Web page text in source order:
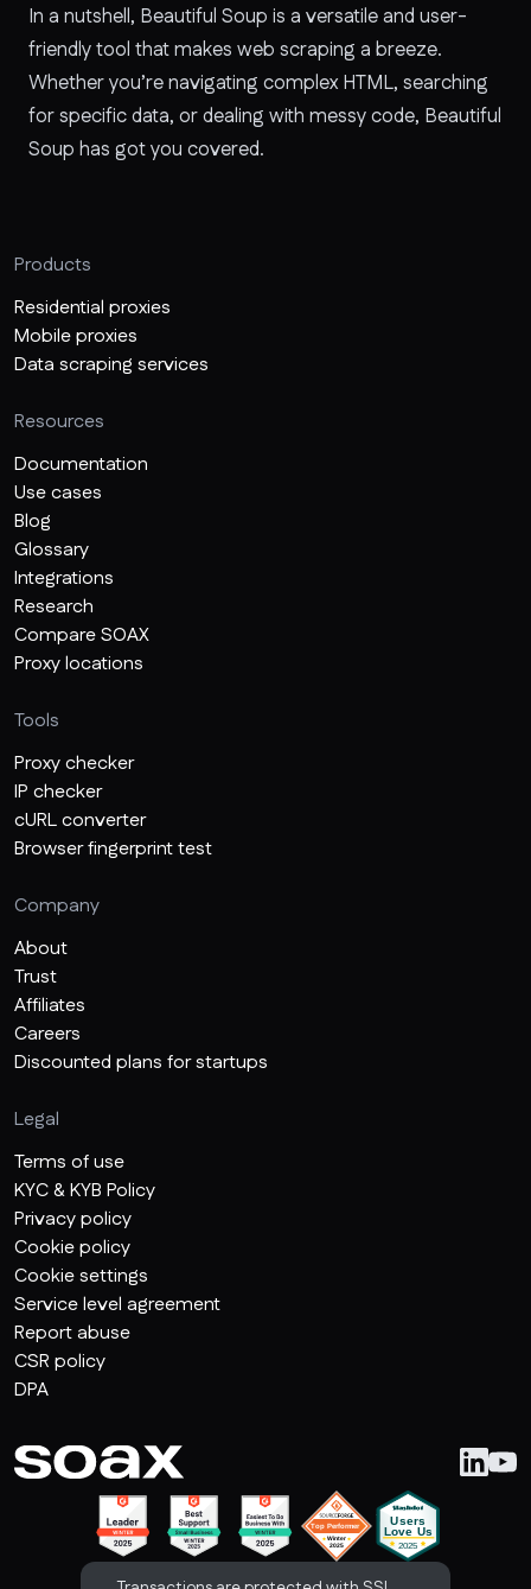
In a nutshell, Beautiful Soup is a versatile and user-
friendly tool that makes web scraping a breeze.
Whether you’re navigating complex HTML, searching
for specific data, or dealing with messy code, Beautiful
Soup has got you covered.
Products
Residential proxies
Mobile proxies
Data scraping services
Resources
Documentation
Use cases
Blog
Glossary
Integrations
Research
Compare SOAX
Proxy locations
Tools
Proxy checker
IP checker
cURL converter
Browser fingerprint test
Company
About
Trust
Affiliates
Careers
Discounted plans for startups
Legal
Terms of use
KYC & KYB Policy
Privacy policy
Cookie policy
Cookie settings
Service level agreement
Report abuse
CSR policy
DPA